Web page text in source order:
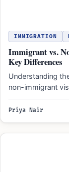
IMMIGRATION
Immigrant vs.
Key Differences
Understanding
non-immigrant
individuals
Priya Nair